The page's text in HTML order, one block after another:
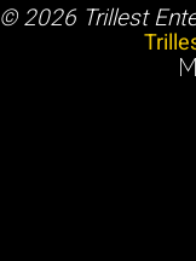
© 2026 Trillest